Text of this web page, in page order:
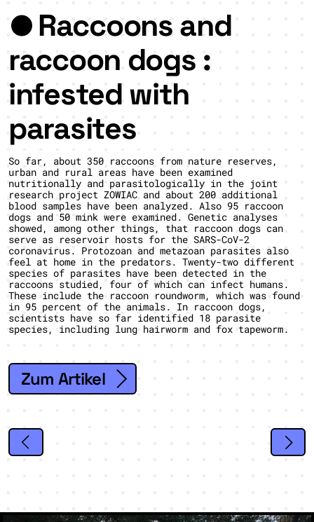
Raccoons and
raccoon dogs :
infested with
parasites
So far, about 350 raccoons from nature reserves,
urban and rural areas have been examined
nutritionally and parasitologically in the joint
research project ZOWIAC and about 200 additional
blood samples have been analyzed. Also 95 raccoon
dogs and 50 mink were examined. Genetic analyses
showed, among other things, that raccoon dogs can
serve as reservoir hosts for the SARS-CoV-2
coronavirus. Protozoan and metazoan parasites also
feel at home in the predators. Twenty-two different
species of parasites have been detected in the
raccoons studied, four of which can infect humans.
These include the raccoon roundworm, which was found
in 95 percent of the animals. In raccoon dogs,
scientists have so far identified 18 parasite
species, including lung hairworm and fox tapeworm.
Zum Artikel